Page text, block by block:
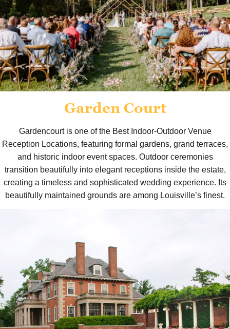
Garden Court
Gardencourt is one of the Best Indoor-Outdoor Venue
Reception Locations, featuring formal gardens, grand terraces,
and historic indoor event spaces. Outdoor ceremonies
transition beautifully into elegant receptions inside the estate,
creating a timeless and sophisticated wedding experience. Its
beautifully maintained grounds are among Louisville’s finest.